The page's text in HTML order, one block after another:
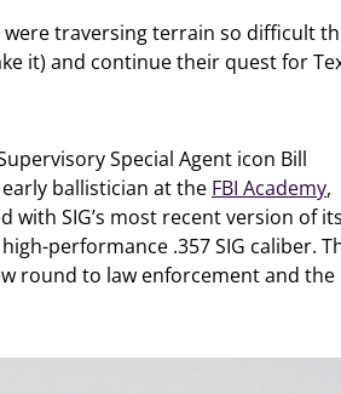
traversing terrain so difficult
it) and continue their quest for
Special Agent icon Bill
ballistician at the FBI Academy,
SIG’s most recent version of its
performance .357 SIG caliber.
round to law enforcement and the